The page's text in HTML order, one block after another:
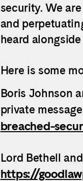
security. We
and
heard
Here is some
Boris Johnson
private
breached-
​Lord Bethell
https://